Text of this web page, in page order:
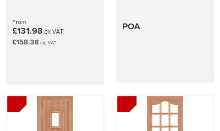
From
£131.98ex VAT
£158.38 inc VAT
POA